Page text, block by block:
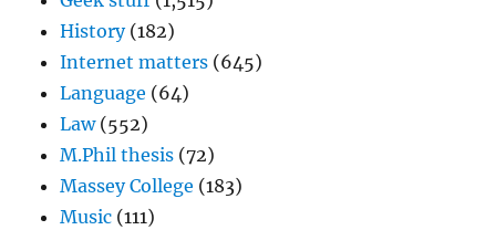
History(182)
Internet matters (645)
Language (64)
Law(552)
M.Phil thesis (72)
Massey College (183)
Music (111)